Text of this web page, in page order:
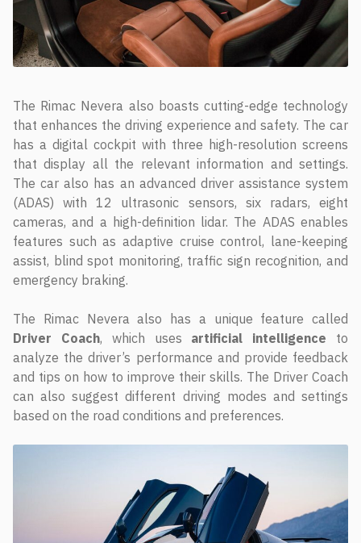
The Rimac Nevera also boasts cutting-edge technology
that enhances the driving experience and safety. The car
has a digital cockpit with three high-resolution screens
that display all the relevant information and settings.
The car also has an advanced driver assistance system
(ADAS) with 12 ultrasonic sensors, six radars, eight
cameras, and a high-definition lidar. The ADAS enables
features such as adaptive cruise control, lane-keeping
assist, blind spot monitoring, traffic sign recognition, and
emergency braking.
The Rimac Nevera also has a unique feature called
Driver
Coach, which uses artificial intelligence to
analyze the driver’s performance and provide feedback
and tips on how to improve their skills. The Driver Coach
can also suggest different driving modes and settings
based on the road conditions and preferences.